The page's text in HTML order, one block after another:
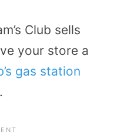
Club sells
your store a
gas station